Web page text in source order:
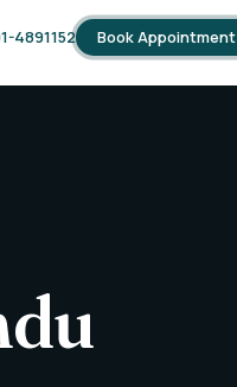
4891152 Book Appointment